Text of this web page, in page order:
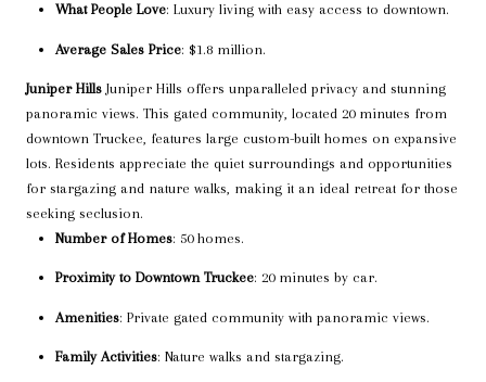
What People Love: Luxury living with easy access to downtown.
Average Sales Price: $1.8 million.
Juniper Hills Juniper Hills offers unparalleled privacy and stunning
panoramic views. This gated community, located 20 minutes from
downtown Truckee, features large custom-built homes on expansive
lots. Residents appreciate the quiet surroundings and opportunities
for stargazing and nature walks, making it an ideal retreat for those
seeking seclusion.
Number of Homes: 50 homes.
Proximity to Downtown Truckee: 20 minutes by car.
Amenities: Private gated community with panoramic views.
Family Activities: Nature walks and stargazing.